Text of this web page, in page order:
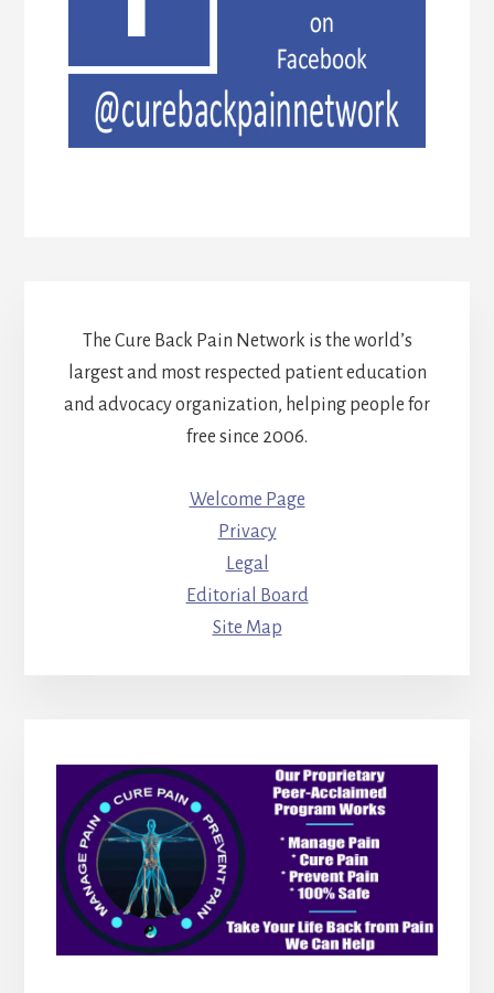
The Cure Back Pain Network is the world’s
largest and most respected patient education
and advocacy organization, helping people for
free since 2006.
Welcome Page
Privacy
Legal
Editorial Board
Site Map